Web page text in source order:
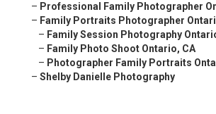
– Professional Family Photographer
– Family Portraits Photographer
– Family Session Photography
– Family Photo Shoot Ontario, CA
– Photographer Family Portraits
– Shelby Danielle Photography